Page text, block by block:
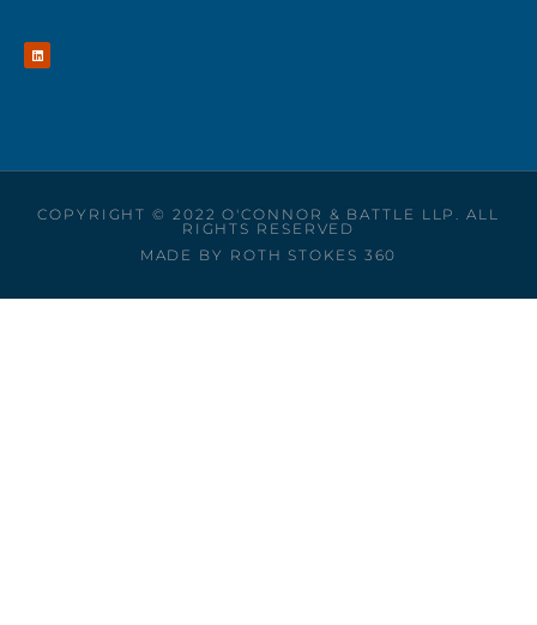
COPYRIGHT © 2022 O'CONNOR & BATTLE LLP. ALL
RIGHTS RESERVED
MADE BY ROTH STOKES 360